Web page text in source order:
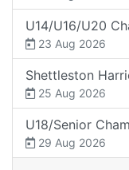
U14/U16/U20
23 Aug 2026
Shettleston
25 Aug 2026
U18/Senior
29 Aug 2026